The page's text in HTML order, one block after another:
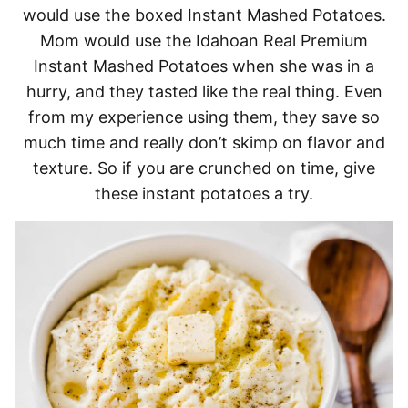
would use the boxed Instant Mashed Potatoes.
Mom would use the Idahoan Real Premium
Instant Mashed Potatoes when she was in a
hurry, and they tasted like the real thing. Even
from my experience using them, they save so
much time and really don’t skimp on flavor and
texture. So if you are crunched on time, give
these instant potatoes a try.